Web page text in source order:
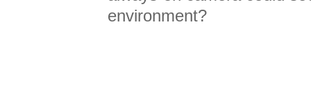
environment?